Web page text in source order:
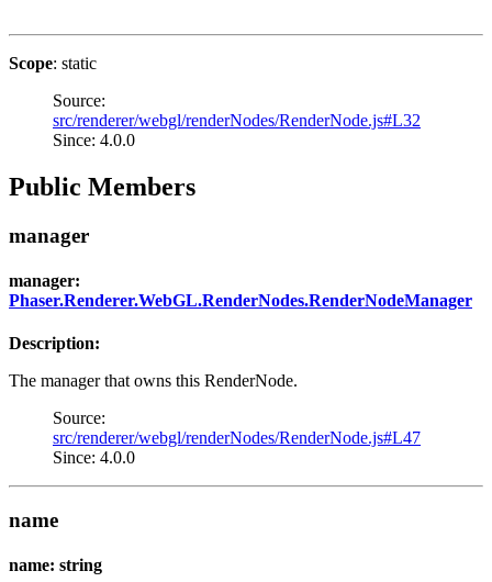
Scope: static
Source:
src/renderer/webgl/renderNodes/RenderNode.js#L32
Since: 4.0.0
Public Members
manager
manager:
Phaser.Renderer.WebGL.RenderNodes.RenderNodeManager
Description:
The manager that owns this RenderNode.
Source:
src/renderer/webgl/renderNodes/RenderNode.js#L47
Since: 4.0.0
name
name: string